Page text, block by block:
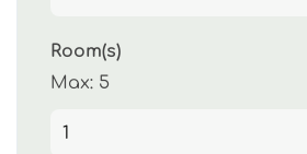
Room(s)
Max: 5